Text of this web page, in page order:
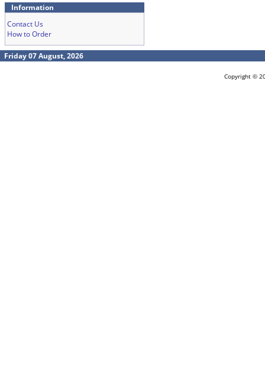
Information
Contact Us
How to Order
Friday 07 August, 2026
Copyright ©